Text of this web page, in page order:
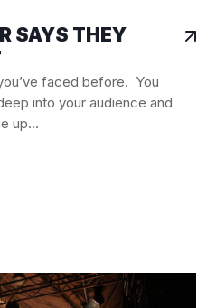
SAYS THEY
faced before. You
into your audience and
up...